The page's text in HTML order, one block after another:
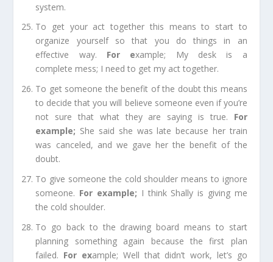
system.
To get your act together this means to start to
organize yourself so that you do things in an
effective way. For example; My desk is a
complete mess; I need to get my act together.
To get someone the benefit of the doubtthis means
to decide that you will believe someone even if you’re
not sure that what they are saying is true. For
example; She said she was late because her train
was canceled, and we gave her the benefit of the
doubt.
To give someone the cold shoulder means to ignore
someone. For example; I think Shally is giving me
the cold shoulder.
To go back to the drawing board means to start
planning something again because the first plan
failed. For example; Well that didn’t work, let’s go